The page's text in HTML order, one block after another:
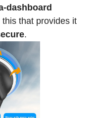
dashboard
that provides it
.